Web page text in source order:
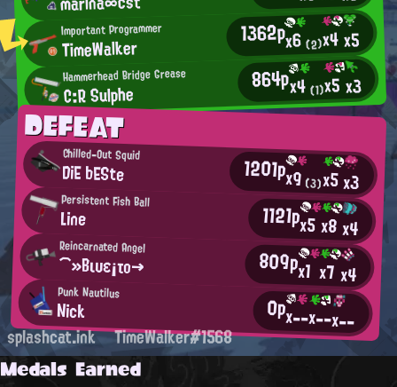
Important Programmer
TimeWalker 1362px6(2)x4x5
Hammerhead Bridge Grease
C:R Sulphe 864px4(1)x5x3
DEFEAT
Chilled-Out Squid
DiE bESte 1201px9(3)x5x3
Persistent Fish Ball
Line 1121px5x8x4
Reincarnated Angel
⌒»Βιυε¡το→ 809px1 x7x4
Punk Nautilus
Nick 0px--x--x--
splashcat.ink TimeWalker#1568
Medals Earned